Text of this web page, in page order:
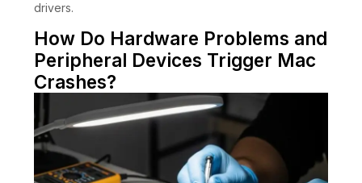
drivers.
How Do Hardware Problems and
Peripheral Devices Trigger Mac
Crashes?